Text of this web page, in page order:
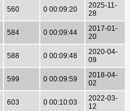
560 0 00:09:20
2025-11-
28
584 0 00:09:44
2017-01-
20
588 0 00:09:48
2020-04-
09
599 0 00:09:59
2018-04-
02
603 0 00:10:03
2022-03-
12